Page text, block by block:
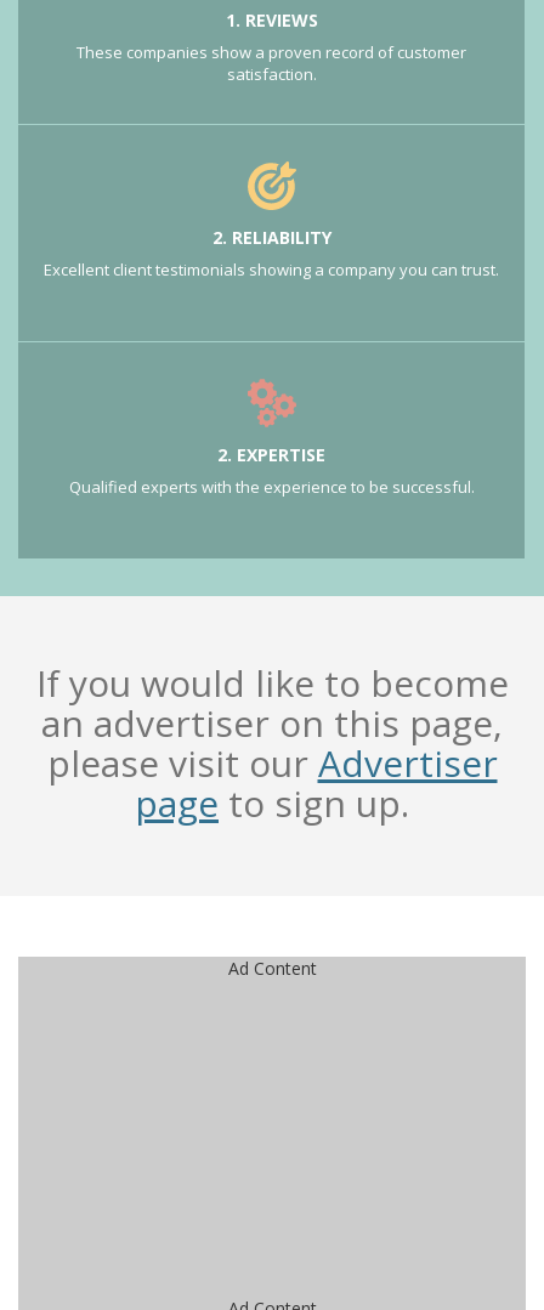
1. REVIEWS
These companies show a proven record of customer
satisfaction.
2. RELIABILITY
Excellent client testimonials showing a company you can trust.
2. EXPERTISE
Qualified experts with the experience to be successful.
If you would like to become
an advertiser on this page,
please visit ourAdvertiser
page to sign up.
Ad Content